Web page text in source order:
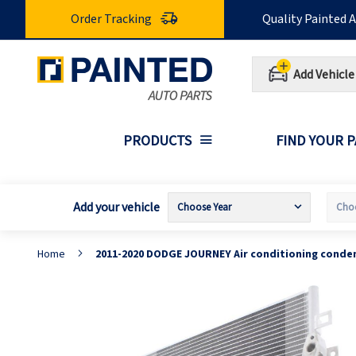
Order Tracking Quality Painted
Add Vehicle
PRODUCTS FIND YOUR
Add your vehicle
Home 2011-2020 DODGE JOURNEY Air conditioning